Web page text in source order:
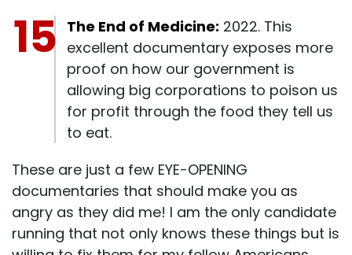
The End of Medicine: 2022. This
excellent documentary exposes more
proof on how our government is
allowing big corporations to poison us
for profit through the food they tell us
to eat.
These are just a few EYE-OPENING
documentaries that should make you as
angry as they did me! I am the only candidate
running that not only knows these things but is